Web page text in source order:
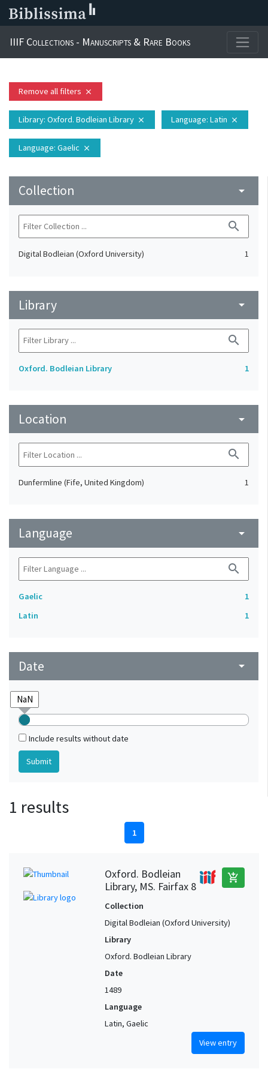
IIIF Collections - Manuscripts & Rare Books
Remove all filters close
Library: Oxford. Bodleian Library close Language: Latin close
Language: Gaelic close
Collection arrow_drop_down
search
Digital Bodleian (Oxford University) 1
Library arrow_drop_down
search
Oxford. Bodleian Library 1
Location arrow_drop_down
search
Dunfermline (Fife, United Kingdom) 1
Language arrow_drop_down
search
Gaelic
1
Latin
1
Date arrow_drop_down
Include results without date
1 results
1
Oxford. Bodleian
Library, MS. Fairfax 8
add_shopping_cart
Collection
Digital Bodleian (Oxford University)
Library
Oxford. Bodleian Library
Date
1489
Language
Latin, Gaelic
View entry